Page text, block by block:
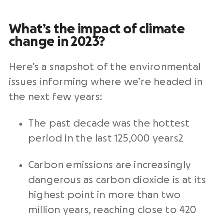
What’s the impact of climate
change in 2023?
Here’s a snapshot of the environmental
issues informing where we’re headed in
the next few years:
The past decade was the hottest
period in the last 125,000 years2
Carbon emissions are increasingly
dangerous as carbon dioxide is at its
highest point in more than two
million years, reaching close to 420